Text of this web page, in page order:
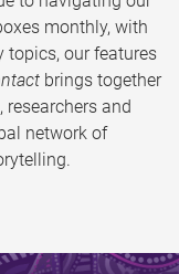
monthly, with
topics, our features
brings together
researchers and
network of